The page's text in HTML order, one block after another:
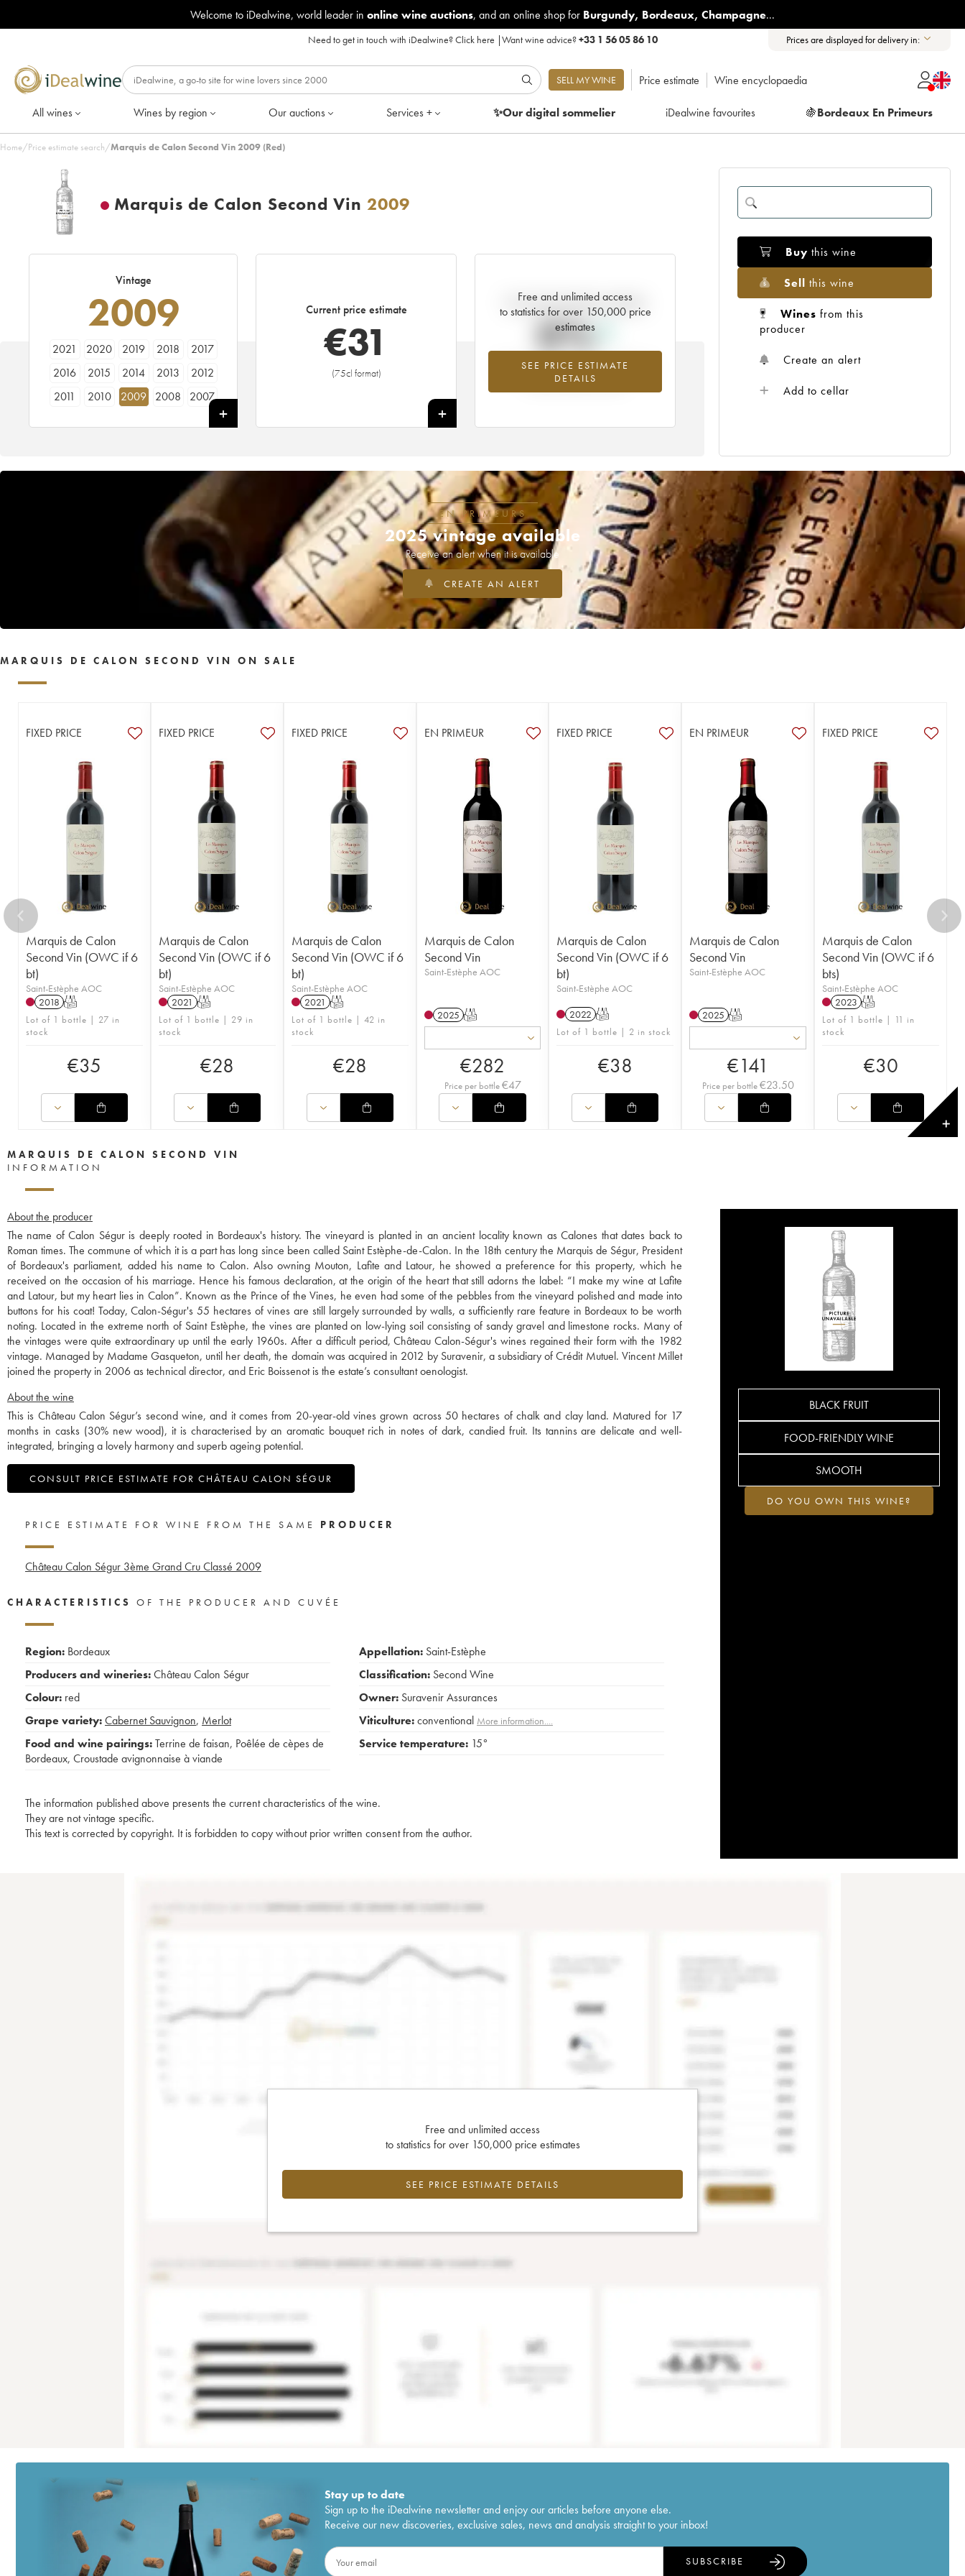
Welcome to iDealwine, world leader in online wine auctions, and an online shop for Burgundy, Bordeaux, Champagne...
Need to get in touch with iDealwine?Click here |Want wine advice?+33 1 56 05 86 10 Prices are displayed for delivery in:
SELL MY WINE Price estimate Wine encyclopaedia
All wines Wines by region Our auctions Services + ✨Our digitalsommelier iDealwine favourites 🍇Bordeaux En Primeurs
Home/Price estimate search/Marquis de Calon Second Vin 2009 (Red)
Marquis de Calon Second Vin 2009
Vintage
2009
2021 2020 2019 2018
2017
2016
2015 2014 2013
2012
2011
2010 2009 2008
2007
Current price estimate
€31
(75cl format)
+
Free and unlimited access
to statistics for over 150,000 price
estimates
SEE PRICE ESTIMATE
DETAILS
Current trend of price estimate
0%
Highest trend for the 2009 vintage from
2026 in relation to 2025
Buy this wine
Sell this wine
Wines from this
producer
Create an alert
Add to cellar
EN PRIMEURS
2025 vintage available
Receive an alert when it is available
CREATE AN ALERT
MARQUIS DE CALON SECOND VIN ON SALE
FIXED PRICE
Marquis de Calon
Second Vin (OWC if 6
bt)
Saint-Estèphe AOC
2018 T
Lot of 1 bottle | 27 in
stock
€35
FIXED PRICE
Marquis de Calon
Second Vin (OWC if 6
bt)
Saint-Estèphe AOC
2021 T
Lot of 1 bottle | 29 in
stock
€28
FIXED PRICE
Marquis de Calon
Second Vin (OWC if 6
bt)
Saint-Estèphe AOC
2021 T
Lot of 1 bottle | 42 in
stock
€28
EN PRIMEUR
Marquis de Calon
Second Vin
Saint-Estèphe AOC
2025 T
€282
Price per bottle €47
FIXED PRICE
Marquis de Calon
Second Vin (OWC if 6
bt)
Saint-Estèphe AOC
2022 T
Lot of 1 bottle | 2 in stock
€38
EN PRIMEUR
Marquis de Calon
Second Vin
Saint-Estèphe AOC
2025 T
€141
Price per bottle€23.50
FIXED PRICE
Marquis de Calon
Second Vin (OWC if 6
bts)
Saint-Estèphe AOC
2023 T
Lot of 1 bottle | 11 in
stock
€30
✕
MARQUIS DE CALON SECOND VIN
INFORMATION
About the producer
The name of Calon Ségur is deeply rooted in Bordeaux's history. The vineyard is planted in an ancient locality known as Calones that dates back to
Roman times. The commune of which it is a part has long since been called Saint Estèphe-de-Calon. In the 18th century the Marquis de Ségur, President
of Bordeaux's parliament, added his name to Calon. Also owning Mouton, Lafite and Latour, he showed a preference for this property, which he
received on the occasion of his marriage. Hence his famous declaration, at the origin of the heart that still adorns the label: “I make my wine at Lafite
and Latour, but my heart lies in Calon”. Known as the Prince of the Vines, he even had some of the pebbles from the vineyard polished and made into
buttons for his coat! Today, Calon-Ségur's 55 hectares of vines are still largely surrounded by walls, a sufficiently rare feature in Bordeaux to be worth
noting. Located in the extreme north of Saint Estèphe, the vines are planted on low-lying soil consisting of sandy gravel and limestone rocks. Many of
the vintages were quite extraordinary up until the early 1960s. After a difficult period, Château Calon-Ségur's wines regained their form with the 1982
vintage. Managed by Madame Gasqueton, until her death, the domain was acquired in 2012 by Suravenir, a subsidiary of Crédit Mutuel. Vincent Millet
joined the property in 2006 as technical director, and Eric Boissenot is the estate’s consultant oenologist.
About the wine
This is Château Calon Ségur’s second wine, and it comes from 20-year-old vines grown across 50 hectares of chalk and clay land. Matured for 17
months in casks (30% new wood), it is characterised by an aromatic bouquet rich in notes of dark, candied fruit. Its tannins are delicate and well-
integrated, bringing a lovely harmony and superb ageing potential.
CONSULT PRICE ESTIMATE FOR CHÂTEAU CALON SÉGUR
BLACK FRUIT
FOOD-FRIENDLY WINE
SMOOTH
DO YOU OWN THIS WINE?
PRICE ESTIMATE FOR WINE FROM THE SAME
PRODUCER
Château Calon Ségur 3ème Grand Cru Classé 2009
CHARACTERISTICS OF THE PRODUCER AND CUVÉE
Region: Bordeaux
Producers and wineries:Château Calon Ségur
Colour: red
Grape variety:Cabernet Sauvignon, Merlot
Food and wine pairings:Terrine de faisan, Poêlée de cèpes de
Bordeaux, Croustade avignonnaise à viande
Appellation: Saint-Estèphe
Classification: Second Wine
Owner: Suravenir Assurances
Viticulture:conventional More information....
Service temperature: 15°
The information published above presents the current characteristics of the wine.
They are not vintage specific.
This text is corrected by copyright. It is forbidden to copy without prior written consent from the author.
Free and unlimited access
to statistics for over 150,000 price estimates
SEE PRICE ESTIMATE DETAILS
Stay up to date
Sign up to the iDealwine newsletter and enjoy our articles before anyone else.
Receive our new discoveries, exclusive sales, news and analysis straight to your inbox!
SUBSCRIBE